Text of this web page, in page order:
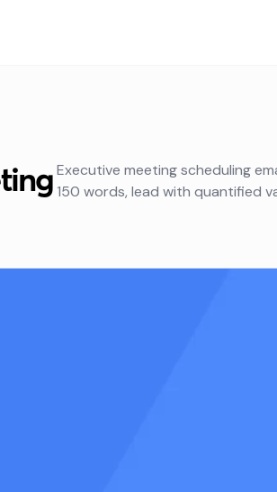
Executive meeting scheduling
150 words, lead with quantified